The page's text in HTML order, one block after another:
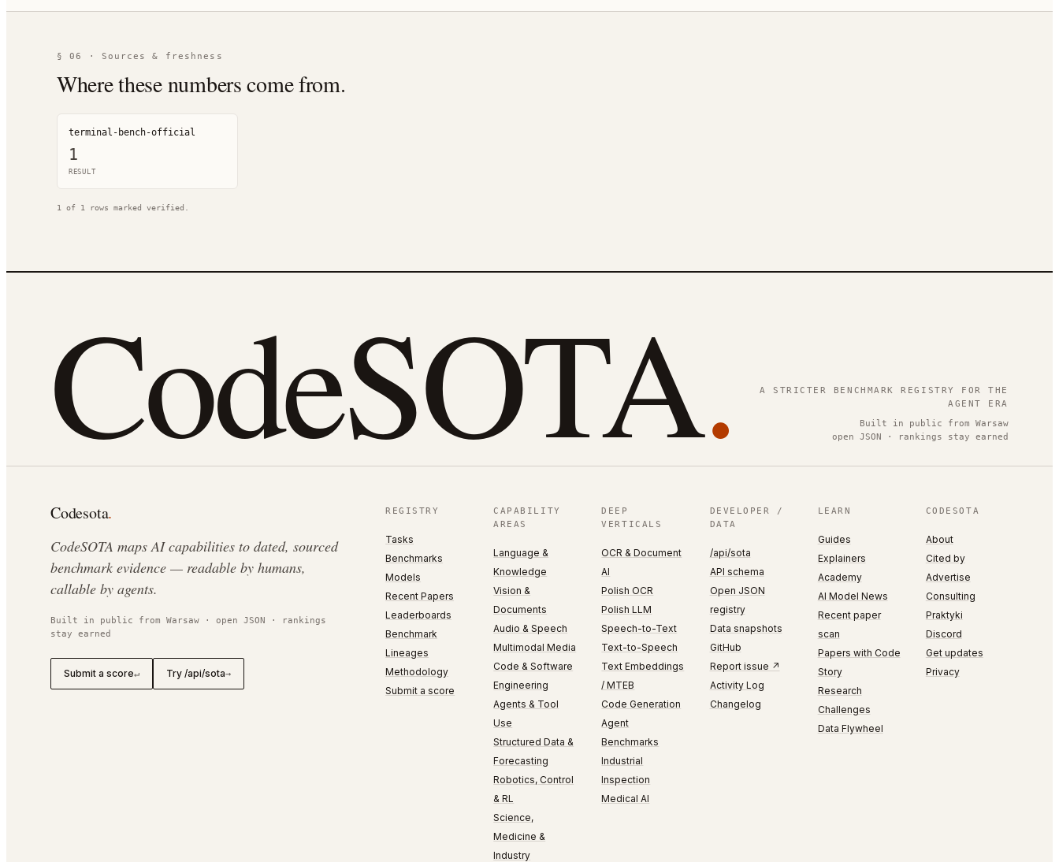
§ 06 · Sources & freshness
Where these numbers come from.
terminal-bench-official
1
RESULT
1 of 1 rows marked verified.
CodeSOTA.
A STRICTER BENCHMARK REGISTRY FOR THE
AGENT ERA
Built in public from Warsaw
open JSON · rankings stay earned
Codesota.
CodeSOTA maps AI capabilities to dated, sourced
benchmark evidence — readable by humans,
callable by agents.
Built in public from Warsaw · open JSON · rankings
stay earned
Submit a score↵ Try /api/sota→
REGISTRY
Tasks
Benchmarks
Models
Recent Papers
Leaderboards
Benchmark
Lineages
Methodology
Submit a score
CAPABILITY
AREAS
Language &
Knowledge
Vision &
Documents
Audio & Speech
Multimodal Media
Code & Software
Engineering
Agents & Tool
Use
Structured Data &
Forecasting
Robotics, Control
& RL
Science,
Medicine &
Industry
DEEP
VERTICALS
OCR & Document
AI
Polish OCR
Polish LLM
Speech-to-Text
Text-to-Speech
Text Embeddings
/ MTEB
Code Generation
Agent
Benchmarks
Industrial
Inspection
Medical AI
DEVELOPER /
DATA
/api/sota
API schema
Open JSON
registry
Data snapshots
GitHub
Report issue ↗
Activity Log
Changelog
LEARN
Guides
Explainers
Academy
AI Model News
Recent paper
scan
Papers with Code
Story
Research
Challenges
Data Flywheel
CODESOTA
About
Cited by
Advertise
Consulting
Praktyki
Discord
Get updates
Privacy